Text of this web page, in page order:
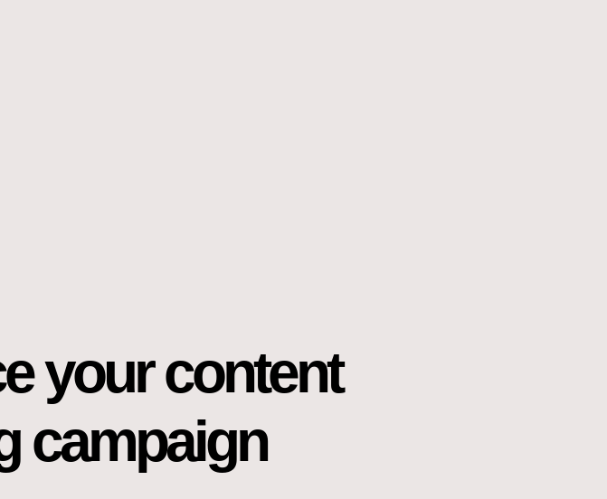
your content
campaign